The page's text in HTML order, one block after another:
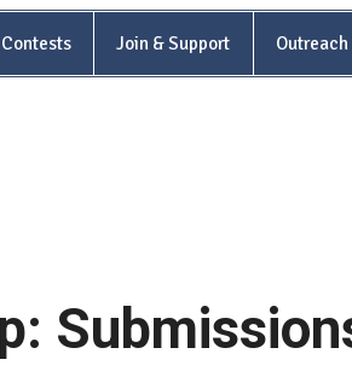
Contests Join & Support Outreach